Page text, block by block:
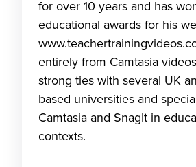
for over 10 years and has
educational awards for his
entirely from Camtasia
strong ties with several UK
based universities and
Camtasia and SnagIt in
contexts.